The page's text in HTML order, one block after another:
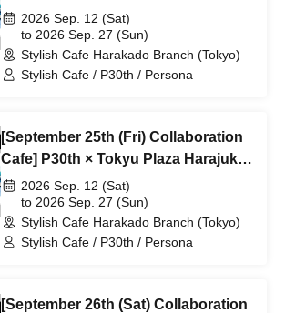
"Harakado" at Share CAFE /
Reservation Ticket
2026 Sep. 12 (Sat)
to 2026 Sep. 27 (Sun)
Stylish Cafe Harakado Branch (Tokyo)
Stylish Cafe / P30th / Persona
[September 25th (Fri) Collaboration
Cafe] P30th × Tokyu Plaza Harajuku
"Harakado" at Share CAFE /
Reservation Ticket
2026 Sep. 12 (Sat)
to 2026 Sep. 27 (Sun)
Stylish Cafe Harakado Branch (Tokyo)
Stylish Cafe / P30th / Persona
[September 26th (Sat) Collaboration